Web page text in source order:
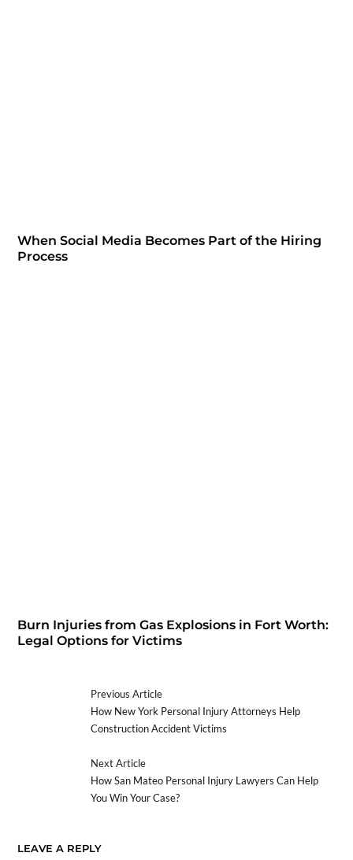
When Social Media Becomes Part of the Hiring
Process
Burn Injuries from Gas Explosions in Fort Worth:
Legal Options for Victims
Previous Article
How New York Personal Injury Attorneys Help
Construction Accident Victims
Next Article
How San Mateo Personal Injury Lawyers Can Help
You Win Your Case?
LEAVE A REPLY